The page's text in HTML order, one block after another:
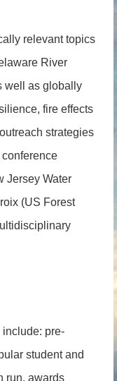
relevant topics
River
well as globally
fire effects
strategies
Jersey Water
(US Forest
pre-
student and
run, awards